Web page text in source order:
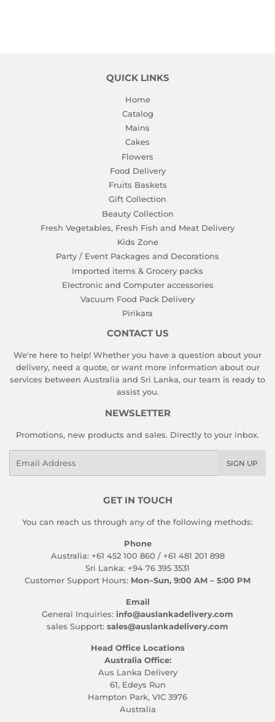
QUICK LINKS
Home
Catalog
Mains
Cakes
Flowers
Food Delivery
Fruits Baskets
Gift Collection
Beauty Collection
Fresh Vegetables, Fresh Fish and Meat Delivery
Kids Zone
Party / Event Packages and Decorations
Imported items & Grocery packs
Electronic and Computer accessories
Vacuum Food Pack Delivery
Pirikara
CONTACT US
We're here to help! Whether you have a question about your
delivery, need a quote, or want more information about our
services between Australia and Sri Lanka, our team is ready to
assist you.
NEWSLETTER
Promotions, new products and sales. Directly to your inbox.
SIGN UP
GET IN TOUCH
You can reach us through any of the following methods:
Phone
Australia: +61 452 100 860 / +61 481 201 898
Sri Lanka: +94 76 395 3531
Customer Support Hours: Mon–Sun, 9:00 AM – 5:00 PM
Email
General Inquiries: info@auslankadelivery.com
sales Support: sales@auslankadelivery.com
Head Office Locations
Australia Office:
Aus Lanka Delivery
61, Edeys Run
Hampton Park, VIC 3976
Australia